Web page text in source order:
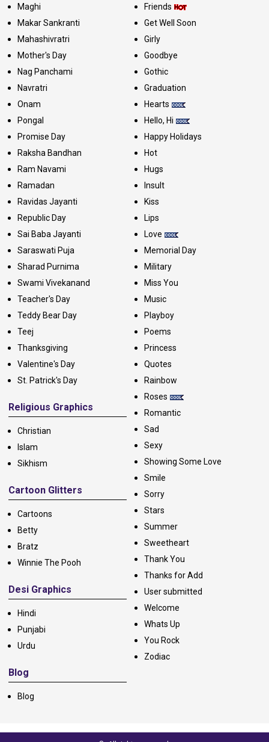
Maghi
Makar Sankranti
Mahashivratri
Mother's Day
Nag Panchami
Navratri
Onam
Pongal
Promise Day
Raksha Bandhan
Ram Navami
Ramadan
Ravidas Jayanti
Republic Day
Sai Baba Jayanti
Saraswati Puja
Sharad Purnima
Swami Vivekanand
Teacher's Day
Teddy Bear Day
Teej
Thanksgiving
Valentine's Day
St. Patrick's Day
Religious Graphics
Christian
Islam
Sikhism
Cartoon Glitters
Cartoons
Betty
Bratz
Winnie The Pooh
Desi Graphics
Hindi
Punjabi
Urdu
Blog
Blog
Friends
Get Well Soon
Girly
Goodbye
Gothic
Graduation
Hearts
Hello, Hi
Happy Holidays
Hot
Hugs
Insult
Kiss
Lips
Love
Memorial Day
Military
Miss You
Music
Playboy
Poems
Princess
Quotes
Rainbow
Roses
Romantic
Sad
Sexy
Showing Some Love
Smile
Sorry
Stars
Summer
Sweetheart
Thank You
Thanks for Add
User submitted
Welcome
Whats Up
You Rock
Zodiac